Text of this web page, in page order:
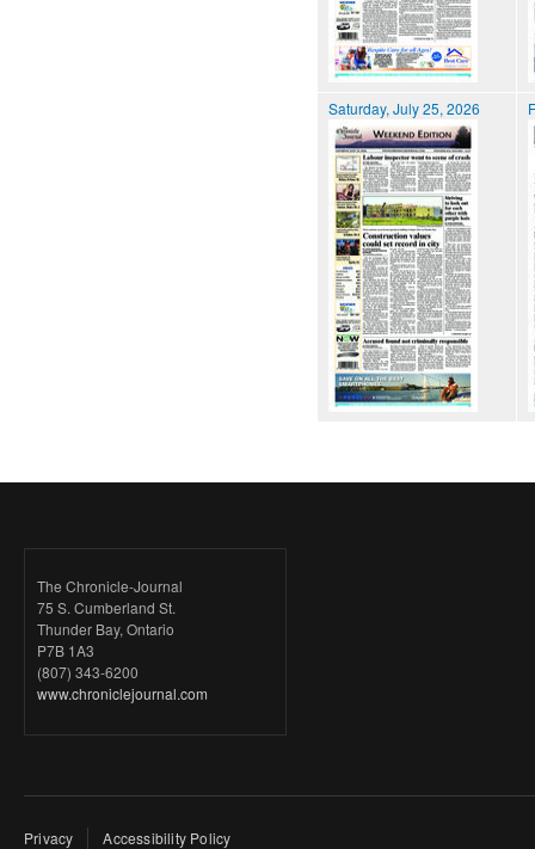
Saturday, July 25, 2026
The Chronicle-Journal
75 S. Cumberland St.
Thunder Bay, Ontario
P7B 1A3
(807) 343-6200
www.chroniclejournal.com
Privacy Accessibility Policy